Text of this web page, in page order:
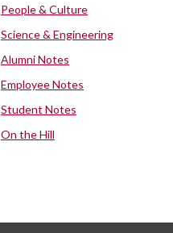
People & Culture
Science & Engineering
Alumni Notes
Employee Notes
Student Notes
On the Hill